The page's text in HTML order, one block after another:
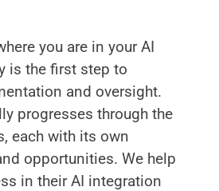
you are in your AI
is the first step to
and oversight.
progresses through the
each with its own
opportunities. We help
in their AI integration